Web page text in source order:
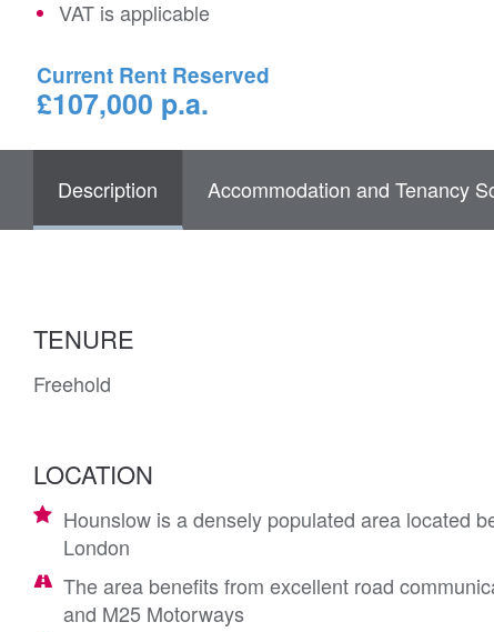
VAT is applicable
Current Rent Reserved
£107,000 p.a.
Description Accommodation and Tenancy
TENURE
Freehold
LOCATION
Hounslow is a densely populated area located
London
The area benefits from excellent road
and M25 Motorways